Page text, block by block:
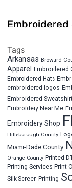
Embroidered
Tags
Arkansas Broward
Apparel Embroidered
Embroidered Hats
embroidered logos
Embroidered
Embroidery Near Me
Embroidery Shop
Hillsborough County
Miami-Dade County
Orange County Printed
Printing Services Print
Silk Screen Printing